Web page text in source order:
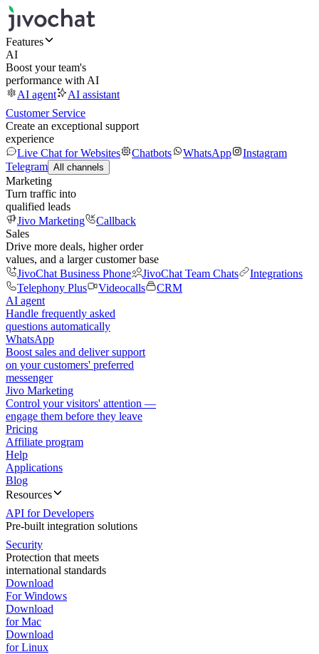
Features
AI
Boost your team's
performance with AI
AI agent
AI assistant
Customer Service
Create an exceptional support
experience
Live Chat for Websites
Chatbots WhatsApp
Instagram
Telegram All channels
Marketing
Turn traffic into
qualified leads
Jivo Marketing
Callback
Sales
Drive more deals, higher order
values, and a larger customer base
JivoChat Business Phone
JivoChat Team Chats
Integrations
Telephony Plus
Videocalls
CRM
AI agent
Handle frequently asked
questions automatically
WhatsApp
Boost sales and deliver support
on your customers' preferred
messenger
Jivo Marketing
Control your visitors' attention —
engage them before they leave
Pricing
Affiliate program
Help
Applications
Blog
Resources
API for Developers
Pre-built integration solutions
Security
Protection that meets
international standards
Download
For Windows
Download
for Mac
Download
for Linux